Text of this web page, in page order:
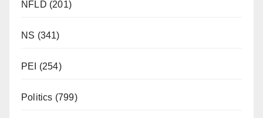
NFLD (201)
NS (341)
PEI (254)
Politics (799)